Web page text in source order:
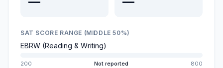
SAT SCORE RANGE (MIDDLE 50%)
EBRW (Reading & Writing)
200 Not reported 800